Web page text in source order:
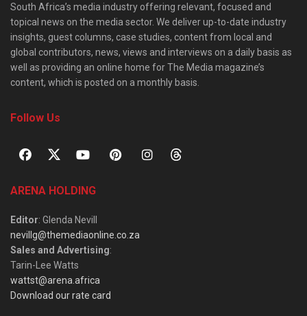
South Africa’s media industry offering relevant, focused and
topical news on the media sector. We deliver up-to-date industry
insights, guest columns, case studies, content from local and
global contributors, news, views and interviews on a daily basis as
well as providing an online home for The Media magazine’s
content, which is posted on a monthly basis.
Follow Us
ARENA HOLDING
Editor: Glenda Nevill
nevillg@themediaonline.co.za
Sales and Advertising:
Tarin-Lee Watts
wattst@arena.africa
Download our rate card